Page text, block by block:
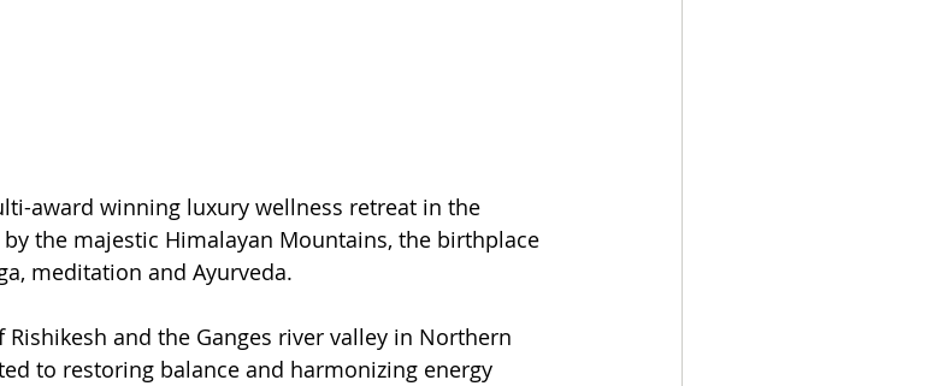
award winning luxury wellness retreat in the
the majestic Himalayan Mountains, the birthplace
meditation and Ayurveda.
and the Ganges river valley in Northern
to restoring balance and harmonizing energy